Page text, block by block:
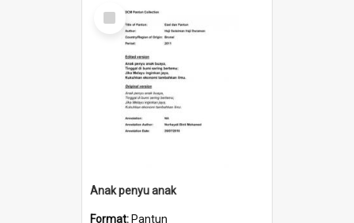
Select
Item
Anak penyu anak
Format: Pantun